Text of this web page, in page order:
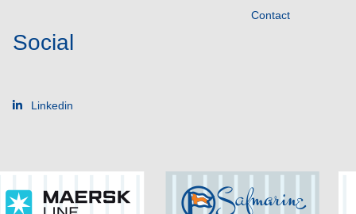
Contact
Social
Linkedin